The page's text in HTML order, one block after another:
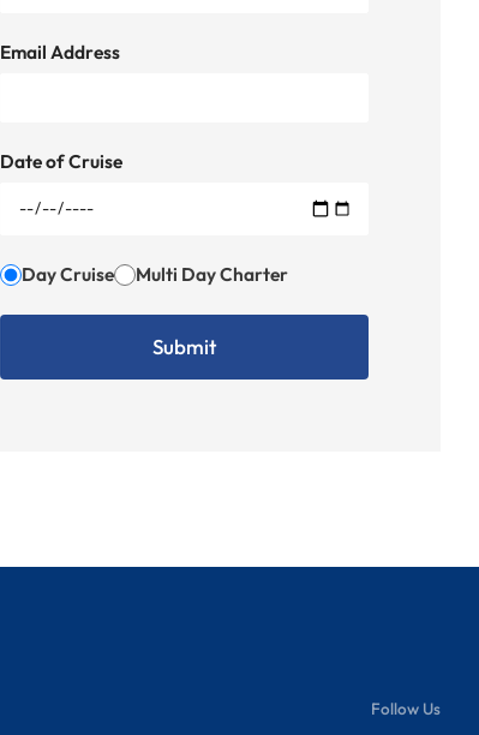
Email Address
Date of Cruise
Day Cruise Multi Day Charter
Follow Us